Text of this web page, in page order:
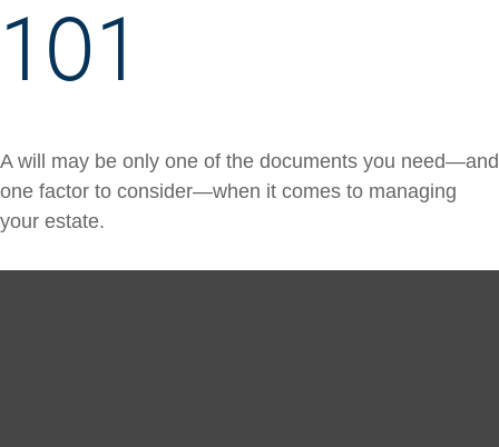
101
A will may be only one of the documents you need—and
one factor to consider—when it comes to managing
your estate.